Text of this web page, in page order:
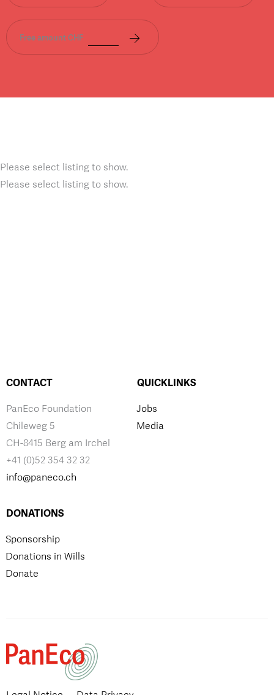
Free amount CHF
Please select listing to show.
Please select listing to show.
CONTACT
PanEco Foundation
Chileweg 5
CH-8415 Berg am Irchel
+41 (0)52 354 32 32
info@paneco.ch
QUICKLINKS
Jobs
Media
DONATIONS
Sponsorship
Donations in Wills
Donate